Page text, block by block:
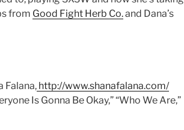
from Good Fight Herb Co.and Dana’s
Falana, http://www.shanafalana.com/
Is Gonna Be Okay,” “Who We Are,”